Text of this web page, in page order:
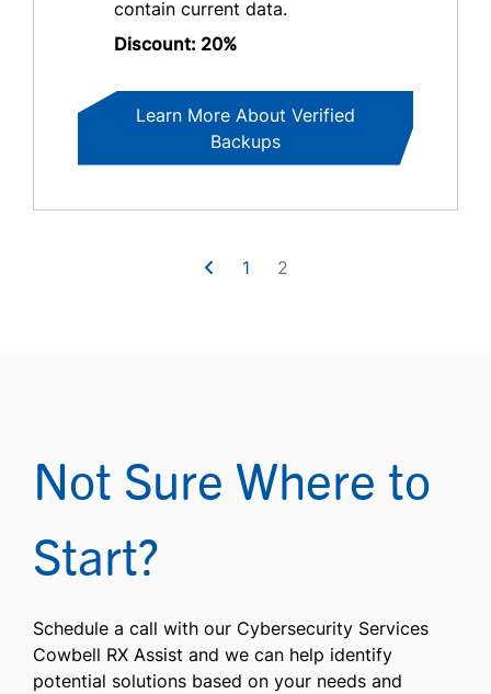
contain current data.
Discount: 20%
Learn More About Verified
Backups
1 2
Not Sure Where to
Start?
Schedule a call with our Cybersecurity Services
Cowbell RX Assist and we can help identify
potential solutions based on your needs and